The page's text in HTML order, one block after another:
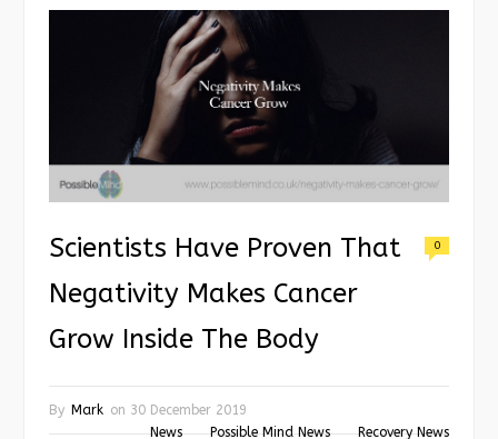
Scientists Have Proven That
Negativity Makes Cancer
Grow Inside The Body
0
By Mark on 30 December 2019
News
Possible Mind News Recovery News